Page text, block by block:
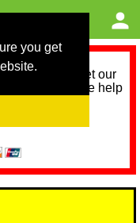
you get
help to meet our
months. Please help